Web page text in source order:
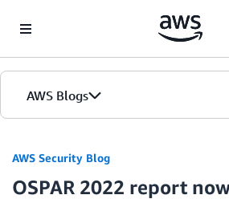
AWS Blogs
AWS Security Blog
OSPAR 2022 report